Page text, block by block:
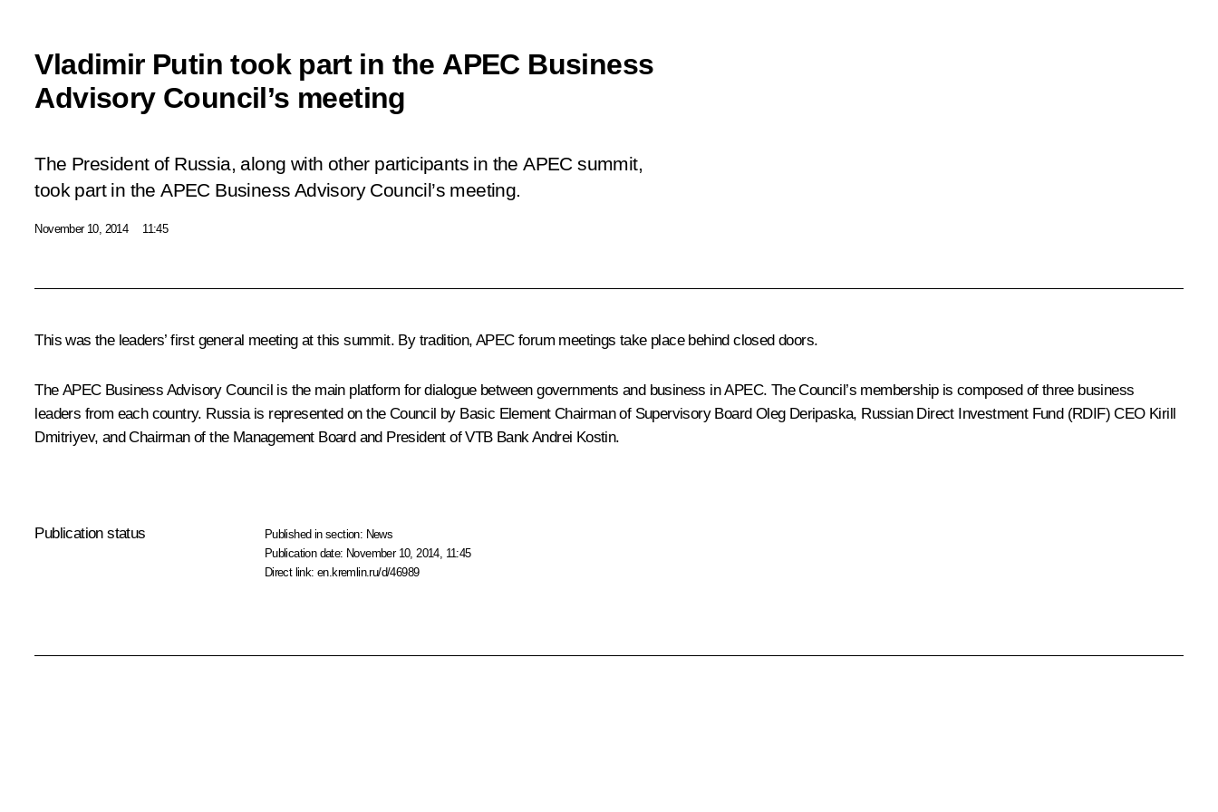
Vladimir Putin took part in the APEC Business
Advisory Council’s meeting
The President of Russia, along with other participants in the APEC summit,
took part in the APEC Business Advisory Council’s meeting.
November 10, 2014 11:45
This was the leaders’ first general meeting at this summit. By tradition, APEC forum meetings take place behind closed doors.
The APEC Business Advisory Council is the main platform for dialogue between governments and business in APEC. The Council’s membership is composed of three business
leaders from each country. Russia is represented on the Council by Basic Element Chairman of Supervisory Board Oleg Deripaska, Russian Direct Investment Fund (RDIF) CEO Kirill
Dmitriyev, and Chairman of the Management Board and President of VTB Bank Andrei Kostin.
Publication status Published in section: News
Publication date: November 10, 2014, 11:45
Direct link:en.kremlin.ru/d/46989